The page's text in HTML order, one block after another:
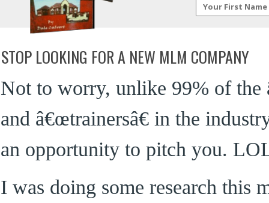
STOP LOOKING FOR A NEW MLM COMPANY
Not to worry, unlike 99% of the
and â€œtrainersâ€ in the
an opportunity to pitch you.
I was doing some research this